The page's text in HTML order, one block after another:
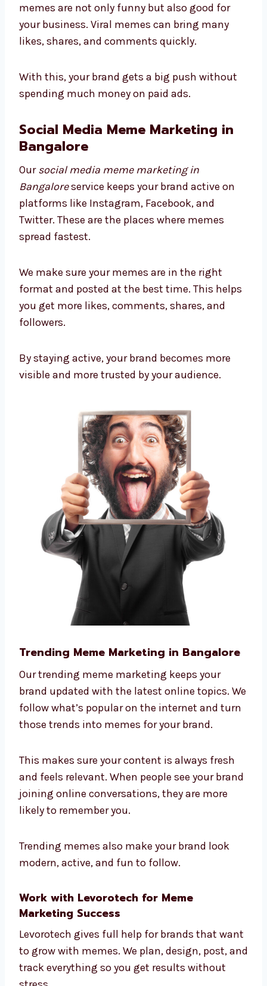
memes are not only funny but also good for
your business. Viral memes can bring many
likes, shares, and comments quickly.
With this, your brand gets a big push without
spending much money on paid ads.
Social Media Meme Marketing in
Bangalore
Oursocial media meme marketing in
Bangaloreservice keeps your brand active on
platforms like Instagram, Facebook, and
Twitter. These are the places where memes
spread fastest.
We make sure your memes are in the right
format and posted at the best time. This helps
you get more likes, comments, shares, and
followers.
By staying active, your brand becomes more
visible and more trusted by your audience.
Trending Meme Marketing in Bangalore
Our trending meme marketing keeps your
brand updated with the latest online topics. We
follow what’s popular on the internet and turn
those trends into memes for your brand.
This makes sure your content is always fresh
and feels relevant. When people see your brand
joining online conversations, they are more
likely to remember you.
Trending memes also make your brand look
modern, active, and fun to follow.
Work with Levorotech for Meme
Marketing Success
Levorotech gives full help for brands that want
to grow with memes. We plan, design, post, and
track everything so you get results without